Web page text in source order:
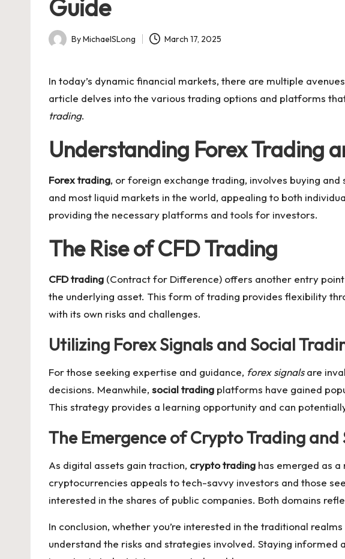
Guide
Posted
ByMichaelSLong March 17, 2025
In today’s dynamic financial markets, there are multiple
article delves into the various trading options and platforms
trading.
Understanding Forex Trading
Forex trading, or foreign exchange trading, involves buying
and most liquid markets in the world, appealing to both
providing the necessary platforms and tools for investors.
The Rise of CFD Trading
CFD trading (Contract for Difference) offers another entry
the underlying asset. This form of trading provides flexibility
with its own risks and challenges.
Utilizing Forex Signals and Social
For those seeking expertise and guidance, forex signalsare
decisions. Meanwhile, social trading platforms have gained
This strategy provides a learning opportunity and can
The Emergence of Crypto Trading and
As digital assets gain traction, crypto trading has emerged as
cryptocurrencies appeals to tech-savvy investors and those
interested in the shares of public companies. Both domains
In conclusion, whether you’re interested in the traditional
understand the risks and strategies involved. Staying